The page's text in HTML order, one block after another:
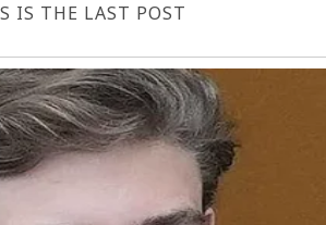
IS THE LAST POST